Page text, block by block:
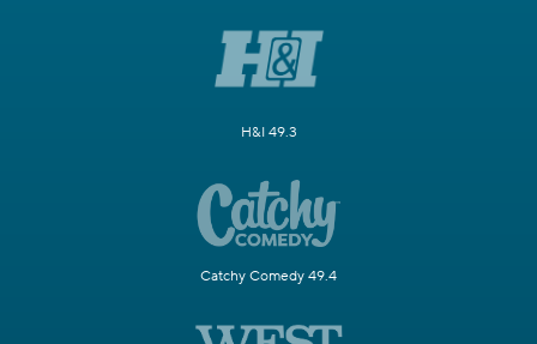
H&I 49.3
Catchy Comedy 49.4